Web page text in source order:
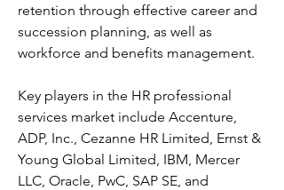
retention through effective career and
succession planning, as well as
workforce and benefits management.
Key players in the HR professional
services market include Accenture,
ADP, Inc., Cezanne HR Limited, Ernst &
Young Global Limited, IBM, Mercer
LLC, Oracle, PwC, SAP SE, and